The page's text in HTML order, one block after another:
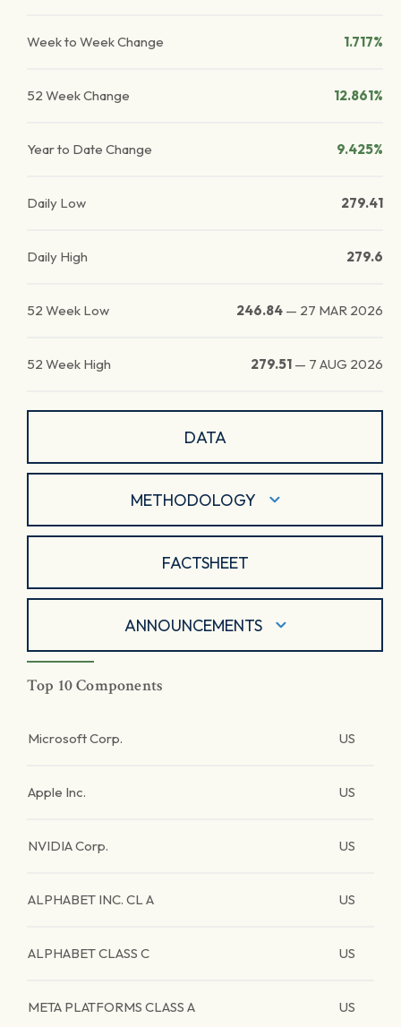
Week to Week Change 1.717%
52 Week Change 12.861%
Year to Date Change 9.425%
Daily Low 279.41
Daily High 279.6
52 Week Low 246.84 — 27 MAR 2026
52 Week High 279.51 — 7 AUG 2026
DATA
METHODOLOGY
FACTSHEET
ANNOUNCEMENTS
Top 10 Components
Microsoft Corp. US
Apple Inc. US
NVIDIA Corp. US
ALPHABET INC. CL A US
ALPHABET CLASS C US
META PLATFORMS CLASS A US